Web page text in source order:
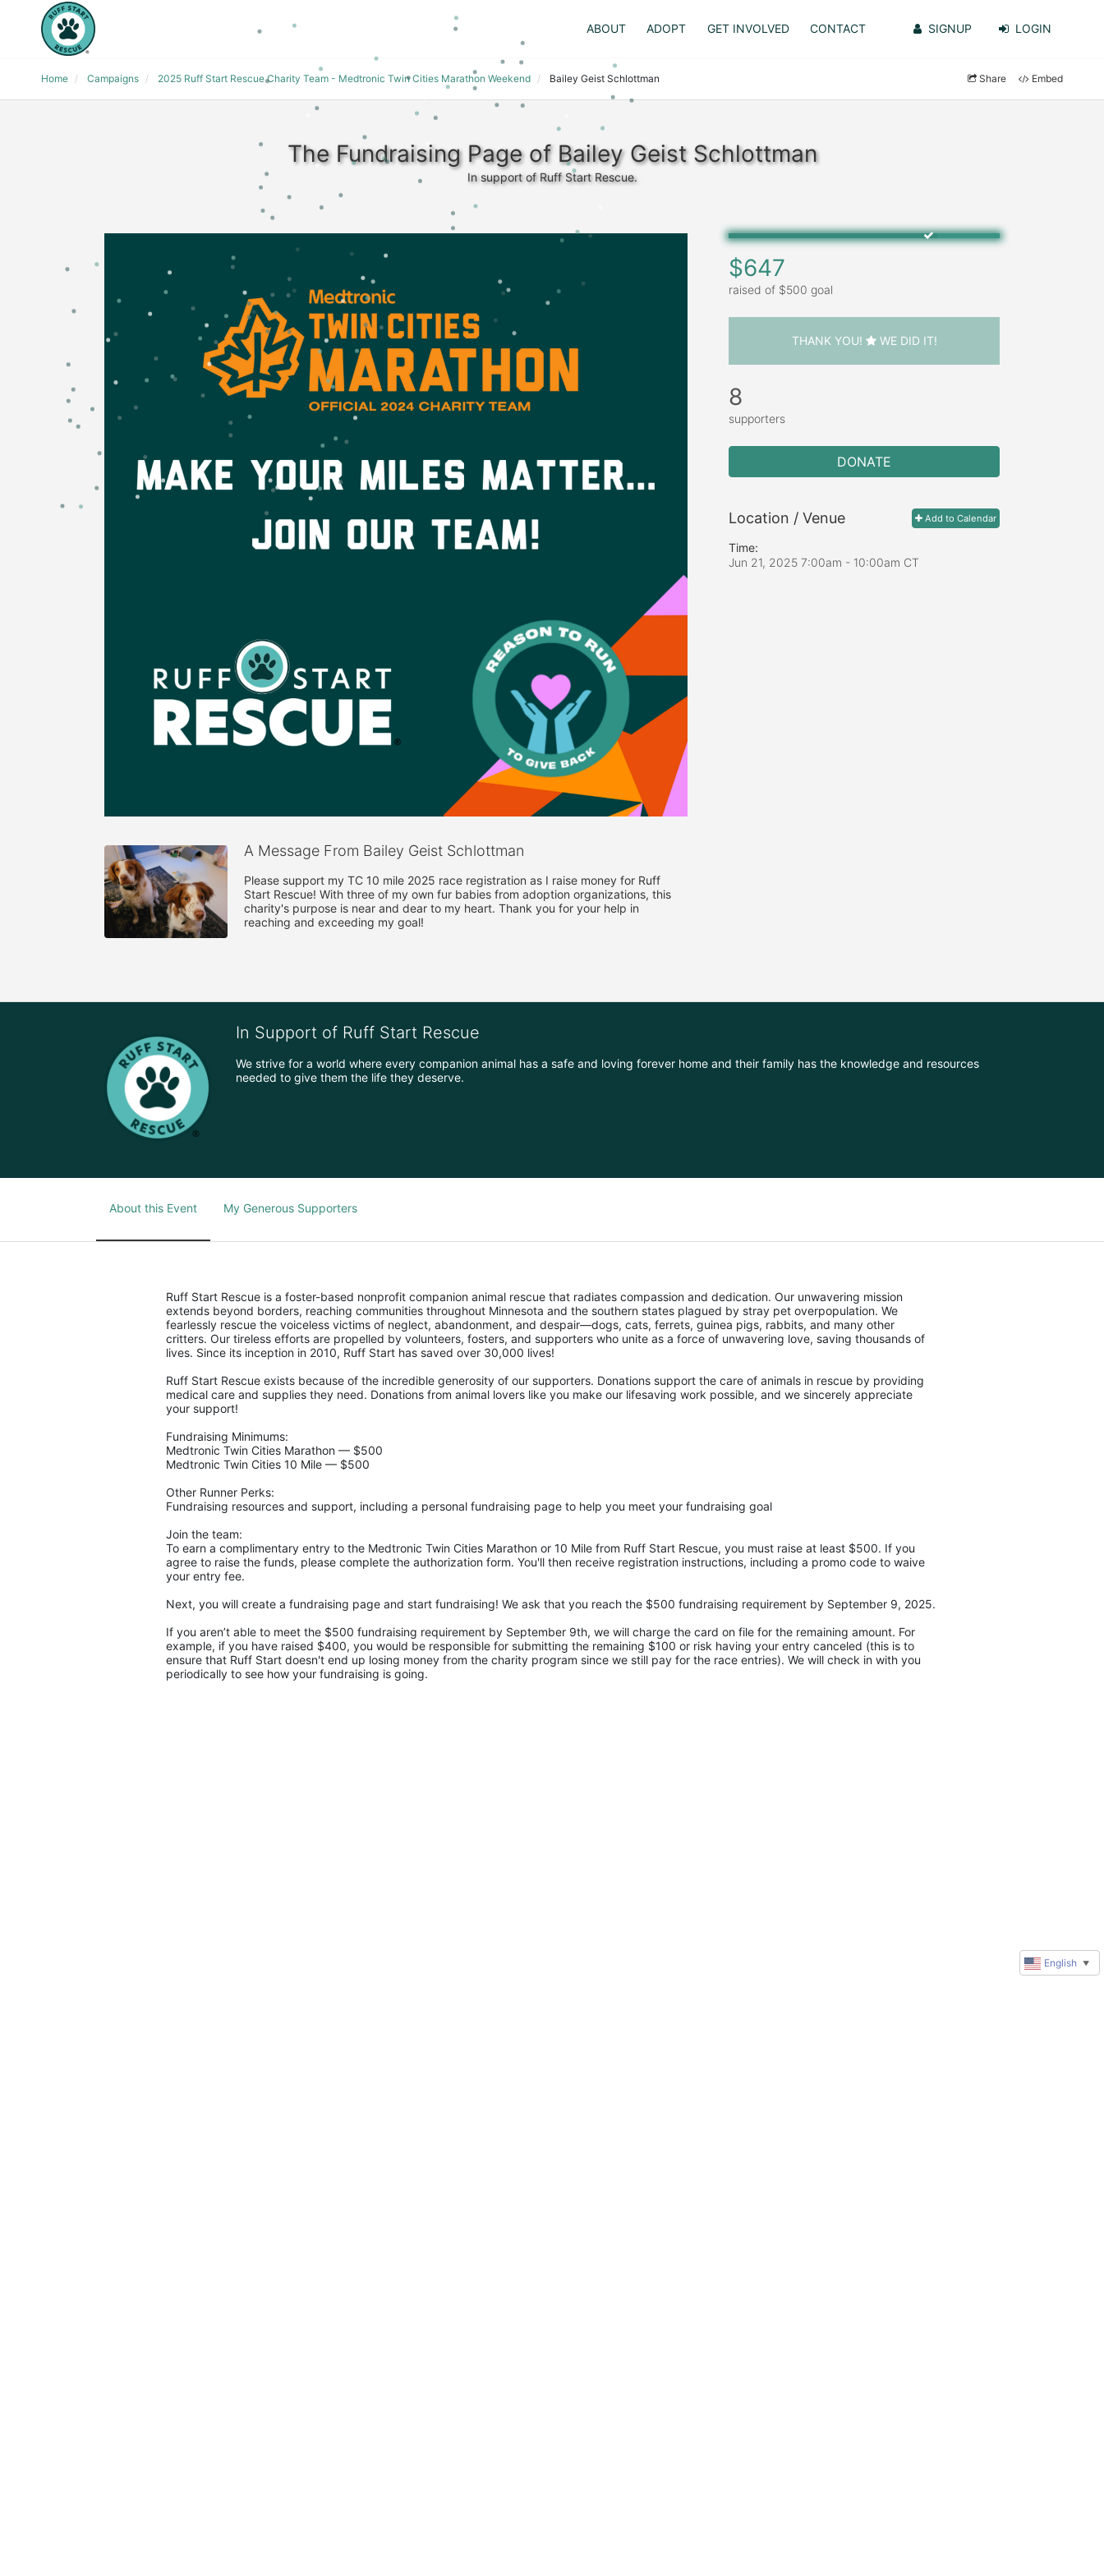
ABOUT ADOPT GET INVOLVED CONTACT SIGNUP LOGIN
Home Campaigns 2025 Ruff Start Rescue Charity Team - Medtronic Twin Cities Marathon Weekend Bailey Geist Schlottman Share Embed
The Fundraising Page of Bailey Geist Schlottman
In support of Ruff Start Rescue.
A Message From Bailey Geist Schlottman
Please support my TC 10 mile 2025 race registration as I raise money for Ruff
Start Rescue! With three of my own fur babies from adoption organizations, this
charity's purpose is near and dear to my heart. Thank you for your help in
reaching and exceeding my goal!
$647
raised of $500 goal
THANK YOU! WE DID IT!
8
supporters
DONATE
Add to Calendar
Location / Venue
Time:
Jun 21, 2025 7:00am - 10:00am CT
In Support of Ruff Start Rescue
We strive for a world where every companion animal has a safe and loving forever home and their family has the knowledge and resources
needed to give them the life they deserve.
About this Event My Generous Supporters
Ruff Start Rescue is a foster-based nonprofit companion animal rescue that radiates compassion and dedication. Our unwavering mission
extends beyond borders, reaching communities throughout Minnesota and the southern states plagued by stray pet overpopulation. We
fearlessly rescue the voiceless victims of neglect, abandonment, and despair—dogs, cats, ferrets, guinea pigs, rabbits, and many other
critters. Our tireless efforts are propelled by volunteers, fosters, and supporters who unite as a force of unwavering love, saving thousands of
lives. Since its inception in 2010, Ruff Start has saved over 30,000 lives!
Ruff Start Rescue exists because of the incredible generosity of our supporters. Donations support the care of animals in rescue by providing
medical care and supplies they need. Donations from animal lovers like you make our lifesaving work possible, and we sincerely appreciate
your support!
Fundraising Minimums:
Medtronic Twin Cities Marathon — $500
Medtronic Twin Cities 10 Mile — $500
Other Runner Perks:
Fundraising resources and support, including a personal fundraising page to help you meet your fundraising goal
Join the team:
To earn a complimentary entry to the Medtronic Twin Cities Marathon or 10 Mile from Ruff Start Rescue, you must raise at least $500. If you
agree to raise the funds, please complete the authorization form. You'll then receive registration instructions, including a promo code to waive
your entry fee.
If you aren’t able to meet the $500 fundraising requirement by September 9th, we will charge the card on file for the remaining amount. For
example, if you have raised $400, you would be responsible for submitting the remaining $100 or risk having your entry canceled (this is to
ensure that Ruff Start doesn't end up losing money from the charity program since we still pay for the race entries). We will check in with you
periodically to see how your fundraising is going.
English ▼